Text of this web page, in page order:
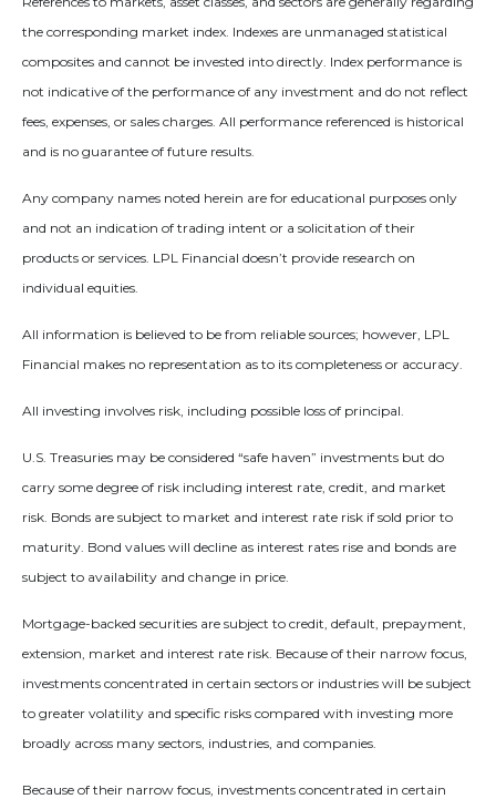
the corresponding market index. Indexes are unmanaged statistical
composites and cannot be invested into directly. Index performance is
not indicative of the performance of any investment and do not reflect
fees, expenses, or sales charges. All performance referenced is historical
and is no guarantee of future results.
Any company names noted herein are for educational purposes only
and not an indication of trading intent or a solicitation of their
products or services. LPL Financial doesn’t provide research on
individual equities.
All information is believed to be from reliable sources; however, LPL
Financial makes no representation as to its completeness or accuracy.
All investing involves risk, including possible loss of principal.
U.S. Treasuries may be considered “safe haven” investments but do
carry some degree of risk including interest rate, credit, and market
risk. Bonds are subject to market and interest rate risk if sold prior to
maturity. Bond values will decline as interest rates rise and bonds are
subject to availability and change in price.
Mortgage-backed securities are subject to credit, default, prepayment,
extension, market and interest rate risk. Because of their narrow focus,
investments concentrated in certain sectors or industries will be subject
to greater volatility and specific risks compared with investing more
broadly across many sectors, industries, and companies.
Because of their narrow focus, investments concentrated in certain